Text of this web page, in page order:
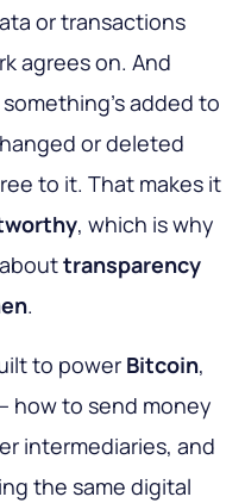
or transactions
agrees on. And
added to
or deleted
to it. That makes it
, which is why
transparency
.
to power Bitcoin,
how to send money
intermediaries, and
the same digital